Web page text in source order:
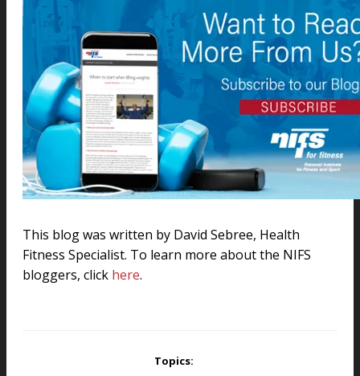
This blog was written by David Sebree, Health
Fitness Specialist. To learn more about the NIFS
bloggers, click here.
Topics: